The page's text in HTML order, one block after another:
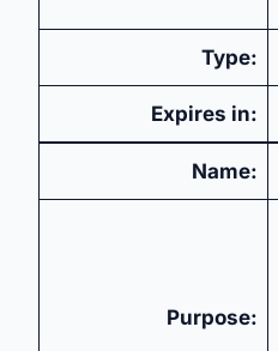
Type:
Expires in:
Name:
Purpose: